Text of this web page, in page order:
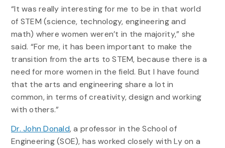
“It was really interesting for me to be in that world
of STEM (science, technology, engineering and
math) where women weren’t in the majority,” she
said. “For me, it has been important to make the
transition from the arts to STEM, because there is a
need for more women in the field. But I have found
that the arts and engineering share a lot in
common, in terms of creativity, design and working
with others.”
Dr. John Donald, a professor in the School of
Engineering (SOE), has worked closely with Ly on a